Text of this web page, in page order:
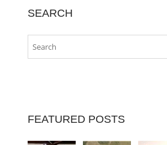
SEARCH
FEATURED POSTS